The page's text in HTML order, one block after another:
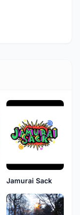
Jamurai Sack